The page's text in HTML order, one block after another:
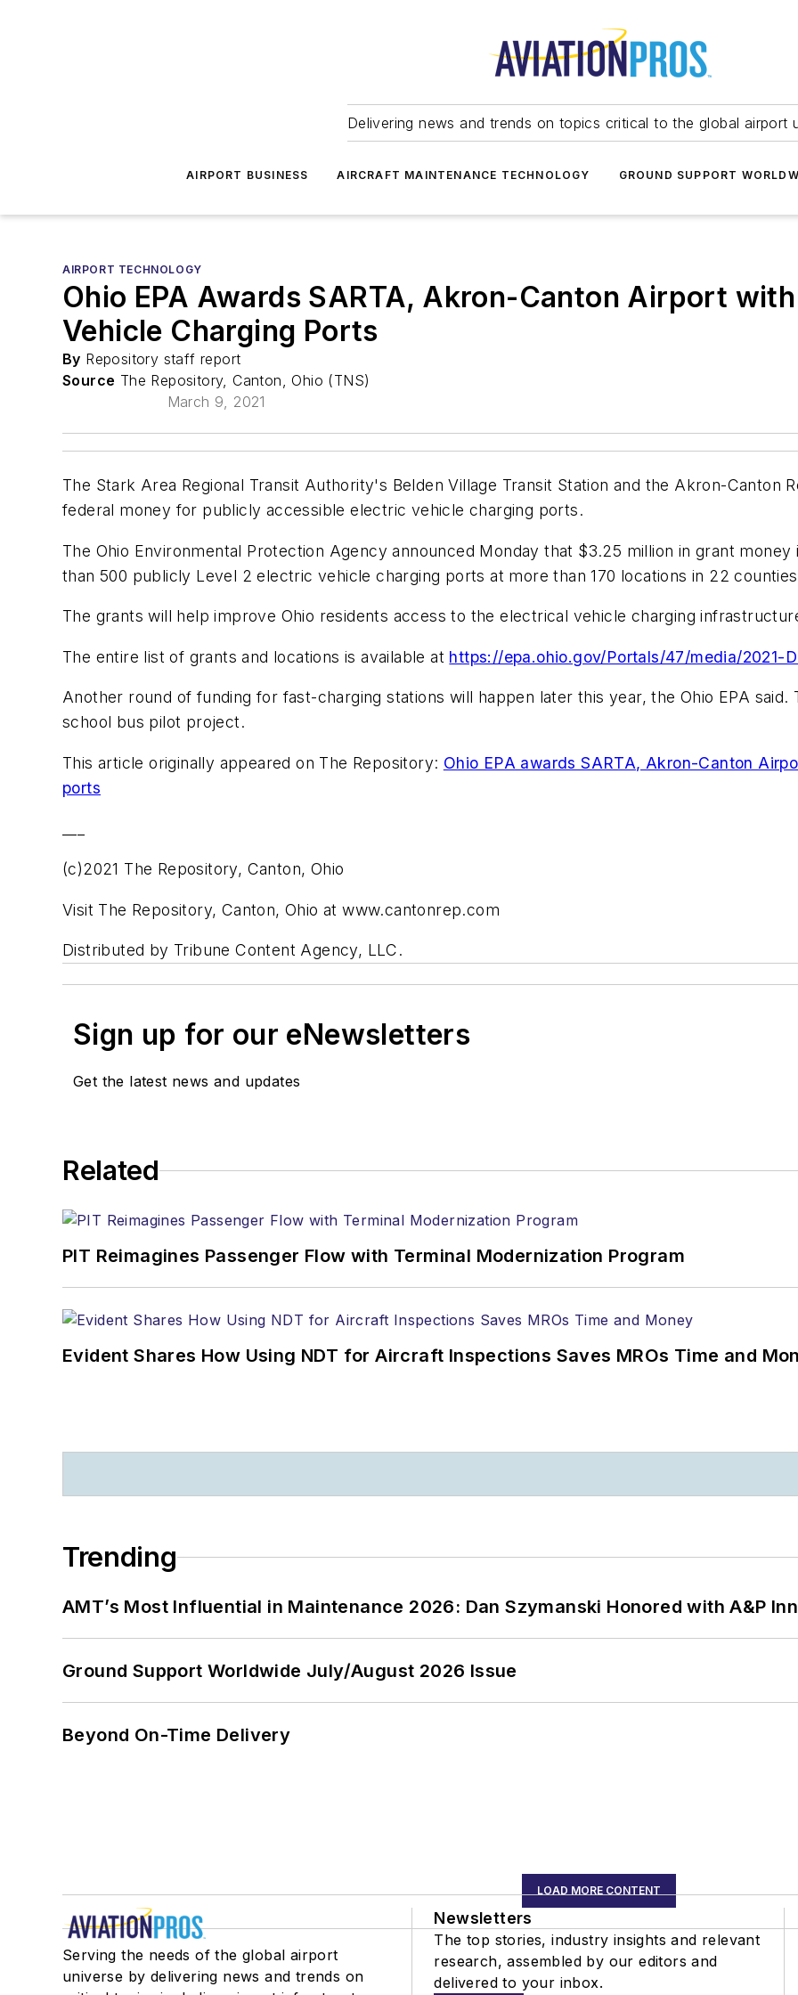
Delivering news and trends on topics critical to the global airport
AIRPORT BUSINESS AIRCRAFT MAINTENANCE TECHNOLOGY GROUND SUPPORT
AIRPORT TECHNOLOGY
Ohio EPA Awards SARTA, Akron-Canton Airport
Vehicle Charging Ports
By Repository staff report
Source The Repository, Canton, Ohio (TNS)
March 9, 2021
The Stark Area Regional Transit Authority's Belden Village Transit Station and the Akron-Canton
federal money for publicly accessible electric vehicle charging ports.
The Ohio Environmental Protection Agency announced Monday that $3.25 million in grant
than 500 publicly Level 2 electric vehicle charging ports at more than 170 locations in 22
The grants will help improve Ohio residents access to the electrical vehicle charging
The entire list of grants and locations is available at https://epa.ohio.gov/Portals/47/media/2021-
Another round of funding for fast-charging stations will happen later this year, the Ohio EPA
school bus pilot project.
This article originally appeared on The Repository: Ohio EPA awards SARTA, Akron-Canton
ports
(c)2021 The Repository, Canton, Ohio
Visit The Repository, Canton, Ohio at www.cantonrep.com
Distributed by Tribune Content Agency, LLC.
Sign up for our eNewsletters
Get the latest news and updates
Related
PIT Reimagines Passenger Flow with Terminal Modernization Program
Evident Shares How Using NDT for Aircraft Inspections Saves MROs Time and
Trending
AMT’s Most Influential in Maintenance 2026: Dan Szymanski Honored with A&P
Ground Support Worldwide July/August 2026 Issue
Beyond On-Time Delivery
LOAD MORE CONTENT
Serving the needs of the global airport
universe by delivering news and trends on
Newsletters
The top stories, industry insights and relevant
research, assembled by our editors and
delivered to your inbox.